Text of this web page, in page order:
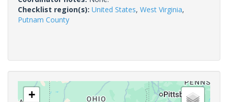
Checklist region(s): United States, West Virginia,
Putnam County
+